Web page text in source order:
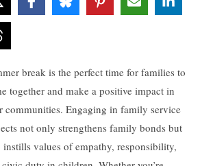
break is the perfect time for families to
together and make a positive impact in
communities. Engaging in family service
not only strengthens family bonds but
instills values of empathy, responsibility,